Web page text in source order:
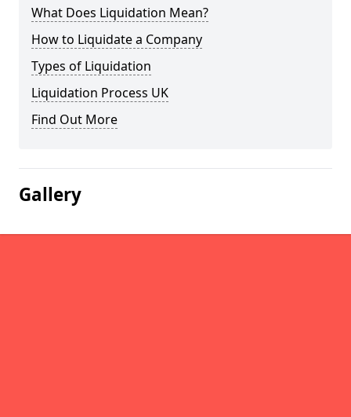
What Does Liquidation Mean?
How to Liquidate a Company
Types of Liquidation
Liquidation Process UK
Find Out More
Gallery